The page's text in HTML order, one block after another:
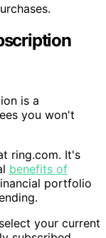
is a
you won't
ring.com. It's
benefits of
portfolio
your current